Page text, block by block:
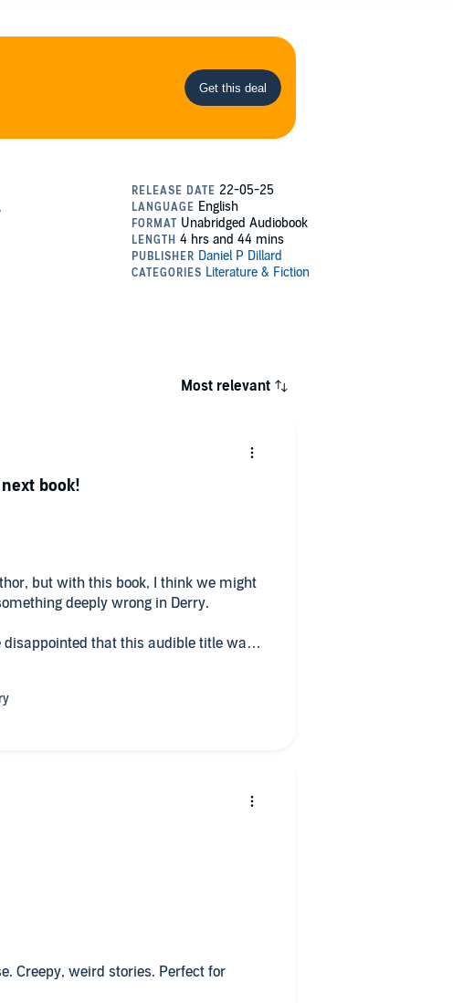
Most relevant
but with this book, I think we might
deeply wrong in Derry.
disappointed that this audible title was
book!
Creepy, weird stories. Perfect for